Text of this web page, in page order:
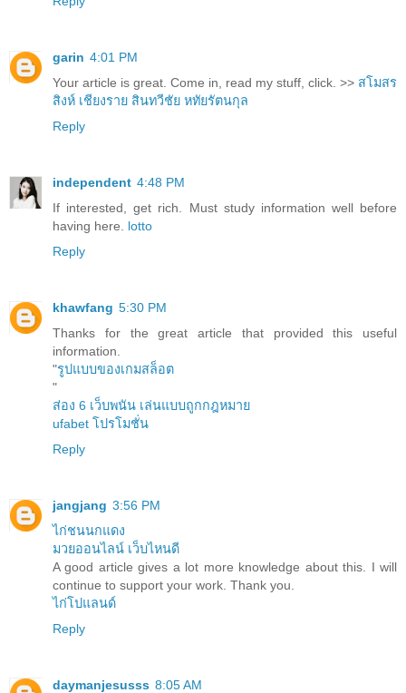
garin 4:01 PM
Your article is great. Come in, read my stuff, click. >> สโมสร
สิงห์ เชียงราย สินทวีชัย หทัยรัตนกุล
Reply
independent 4:48 PM
If interested, get rich. Must study information well before
having here. lotto
Reply
khawfang 5:30 PM
Thanks for the great article that provided this useful
information.
"รูปแบบของเกมสล็อต
"
ส่อง 6 เว็บพนัน เล่นแบบถูกกฎหมาย
ufabet โปรโมชั่น
Reply
jangjang 3:56 PM
ไก่ชนนกแดง
มวยออนไลน์ เว็บไหนดี
A good article gives a lot more knowledge about this. I will
continue to support your work. Thank you.
ไก่โปแลนด์
Reply
daymanjesusss 8:05 AM